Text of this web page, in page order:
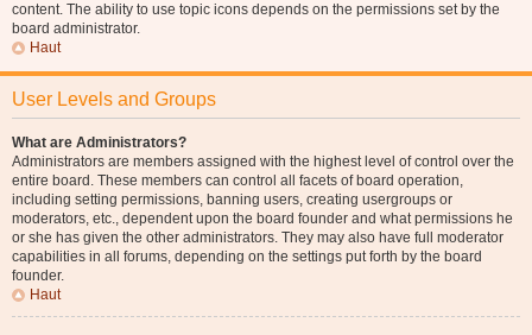
content. The ability to use topic icons depends on the permissions set by the
board administrator.
Haut
User Levels and Groups
What are Administrators?
Administrators are members assigned with the highest level of control over the
entire board. These members can control all facets of board operation,
including setting permissions, banning users, creating usergroups or
moderators, etc., dependent upon the board founder and what permissions he
or she has given the other administrators. They may also have full moderator
capabilities in all forums, depending on the settings put forth by the board
founder.
Haut